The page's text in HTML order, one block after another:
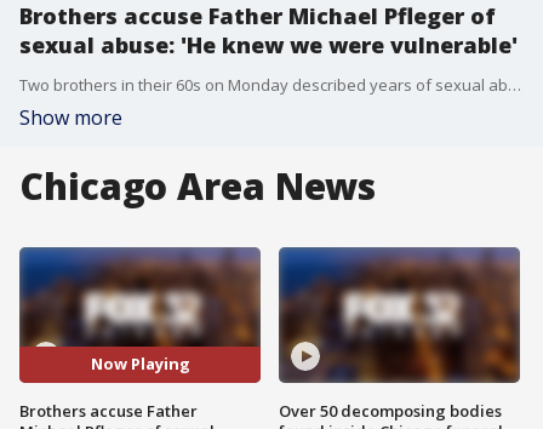
Brothers accuse Father Michael Pfleger of
sexual abuse: 'He knew we were vulnerable'
Two brothers in their 60s on Monday described years of sexual abuse by a firebrand activist priest who has gained fame speaking out on national politics from the pulpit and for taking on drug dealers in South Side neighborhoods around his Chicago church.
Show more
Chicago Area News
Now Playing
Brothers accuse Father
Over 50 decomposing bodies